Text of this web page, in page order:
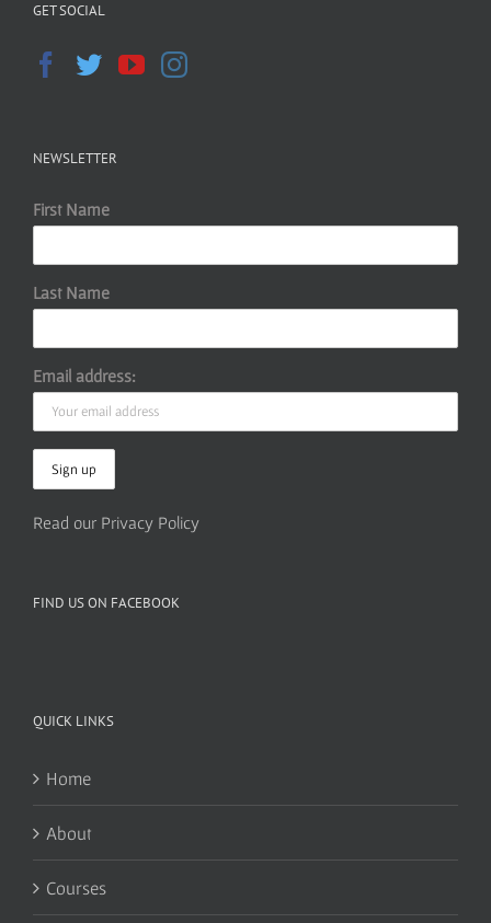
GET SOCIAL
NEWSLETTER
First Name
Last Name
Email address:
Read our Privacy Policy
FIND US ON FACEBOOK
QUICK LINKS
Home
About
Courses